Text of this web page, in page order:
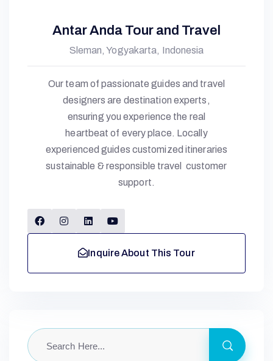
Antar Anda Tour and Travel
Sleman, Yogyakarta, Indonesia
Our team of passionate guides and travel
designers are destination experts,
ensuring you experience the real
heartbeat of every place. Locally
experienced guides customized itineraries
sustainable & responsible travel customer
support.
Inquire About This Tour